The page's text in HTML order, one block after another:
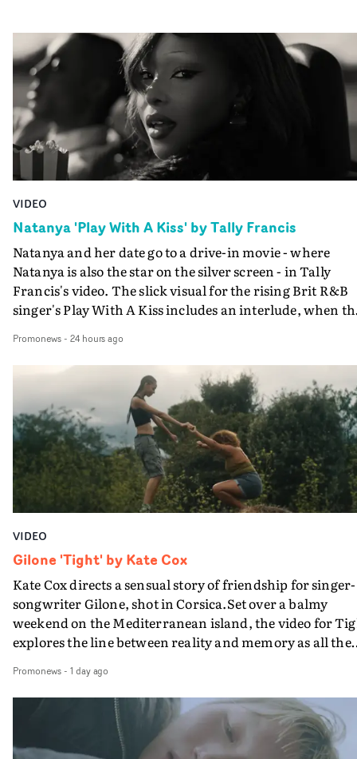
VIDEO
Natanya 'Play With A Kiss' by Tally Francis
Natanya and her date go to a drive-in movie - where
Natanya is also the star on the silver screen - in Tally
Francis's video. The slick visual for the rising Brit R&B
singer's Play With A Kiss includes an interlude, when
PinkPantheress, no less) tells the couple to leave the
in their convertible with Natanya's personalised
plate.A fun video for the singer-songwriter and
bringing back a classy, old school R&B style - and on the
verge of big things.
Promonews- 24 hours ago
VIDEO
Gilone 'Tight' by Kate Cox
Kate Cox directs a sensual story of friendship for singer-
songwriter Gilone, shot in Corsica.Set over a balmy
weekend on the Mediterranean island, the video for
explores the line between reality and memory as all the
companion.Cox, the director of short films Vert, Torr
Queen Of The Sea and the feature film Into The Deep,
creates a soothing atmosphere in this gorgeous setting,
keeping the story from Gilone's perspective, aided by
Promonews- 1 day ago